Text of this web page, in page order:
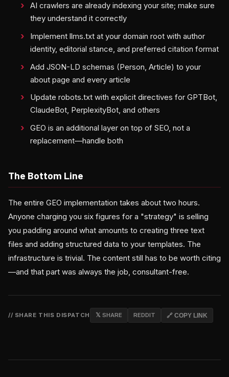
AI crawlers are already indexing your site; make sure
they understand it correctly
Implement llms.txt at your domain root with author
identity, editorial stance, and preferred citation format
Add JSON-LD schemas (Person, Article) to your
about page and every article
Update robots.txt with explicit directives for GPTBot,
ClaudeBot, PerplexityBot, and others
GEO is an additional layer on top of SEO, not a
replacement—handle both
The Bottom Line
The entire GEO implementation takes about two hours.
Anyone charging you six figures for a "strategy" is selling
you padding around what amounts to creating three text
files and adding structured data to your templates. The
infrastructure is trivial. The content still has to be worth citing
—and that part was always the job, consultant-free.
// SHARE THIS DISPATCH 𝕏 SHARE REDDIT 🔗 COPY LINK